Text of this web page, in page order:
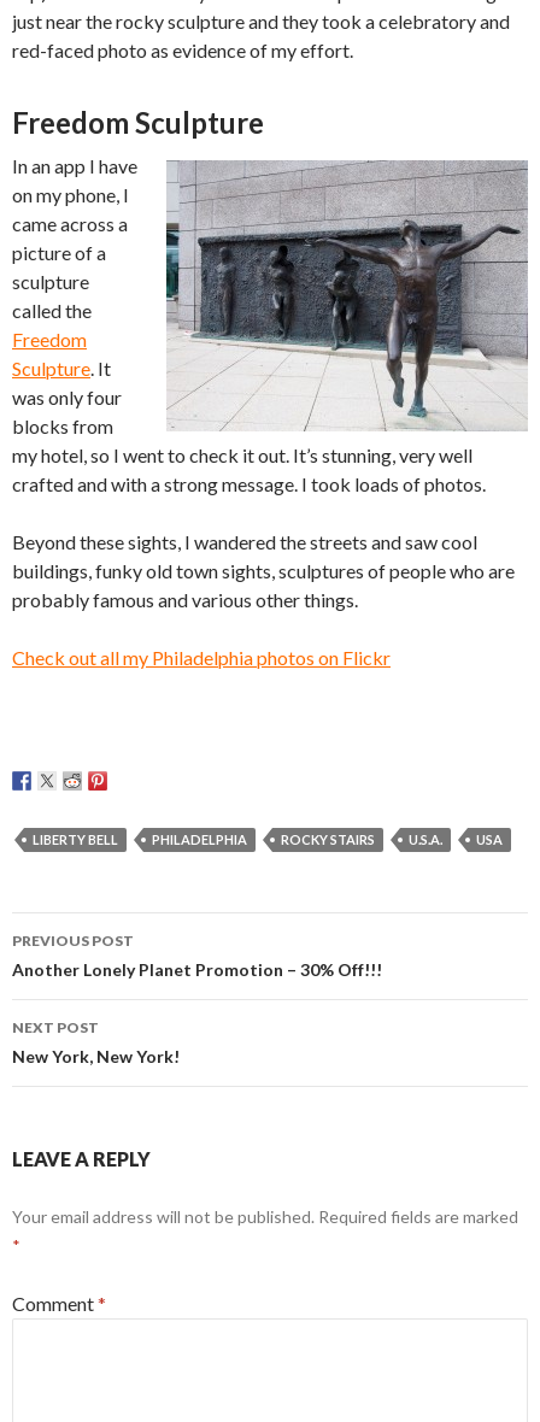
just near the rocky sculpture and they took a celebratory and
red-faced photo as evidence of my effort.
Freedom Sculpture
In an app I have
on my phone, I
came across a
picture of a
sculpture
called the
Freedom
Sculpture. It
was only four
blocks from
my hotel, so I went to check it out. It’s stunning, very well
crafted and with a strong message. I took loads of photos.
Beyond these sights, I wandered the streets and saw cool
buildings, funky old town sights, sculptures of people who are
probably famous and various other things.
Check out all my Philadelphia photos on Flickr
LIBERTY BELL PHILADELPHIA ROCKY STAIRS U.S.A. USA
Post
navigation
PREVIOUS POST
Another Lonely Planet Promotion – 30% Off!!!
NEXT POST
New York, New York!
LEAVE A REPLY
Your email address will not be published. Required fields are marked
*
Comment*